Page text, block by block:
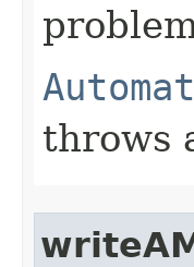
throws